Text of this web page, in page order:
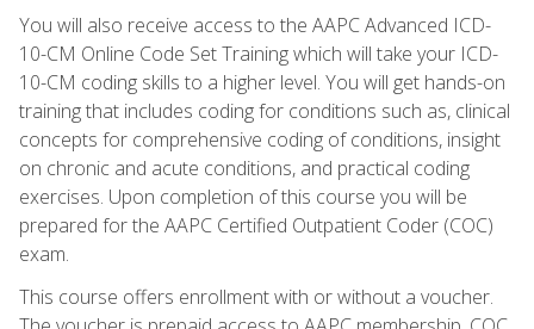
You will also receive access to the AAPC Advanced ICD-
10-CM Online Code Set Training which will take your ICD-
10-CM coding skills to a higher level. You will get hands-on
training that includes coding for conditions such as, clinical
concepts for comprehensive coding of conditions, insight
on chronic and acute conditions, and practical coding
exercises. Upon completion of this course you will be
prepared for the AAPC Certified Outpatient Coder (COC)
exam.
This course offers enrollment with or without a voucher.